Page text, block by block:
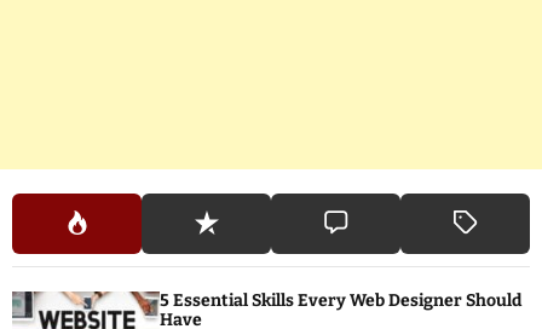
5 Essential Skills Every Web Designer Should
Have